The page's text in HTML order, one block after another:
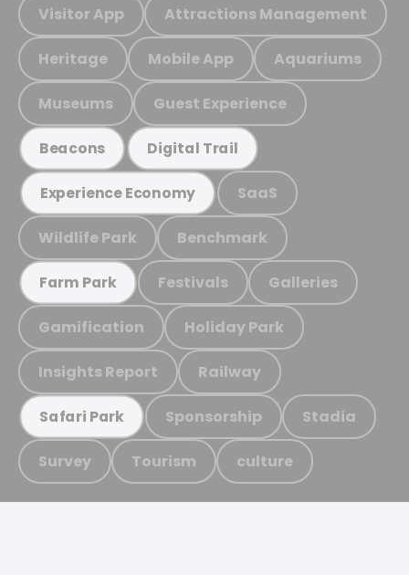
Visitor App Attractions Management
Heritage Mobile App Aquariums
Museums Guest Experience
Beacons Digital Trail
Experience Economy SaaS
Wildlife Park Benchmark
Farm Park Festivals Galleries
Gamification Holiday Park
Insights Report Railway
Safari Park Sponsorship Stadia
Survey Tourism culture